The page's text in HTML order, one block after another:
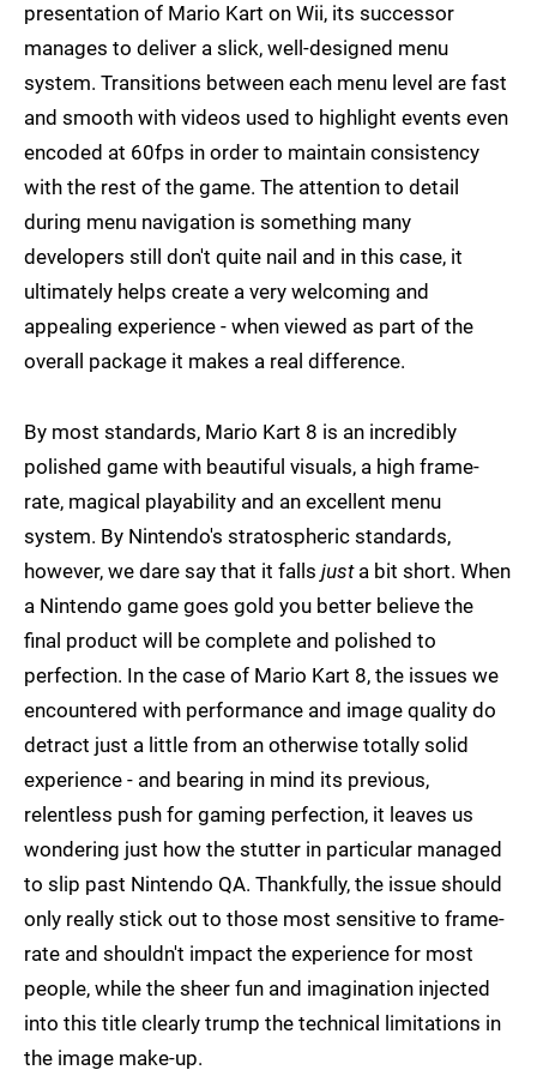
presentation of Mario Kart on Wii, its successor
manages to deliver a slick, well-designed menu
system. Transitions between each menu level are fast
and smooth with videos used to highlight events even
encoded at 60fps in order to maintain consistency
with the rest of the game. The attention to detail
during menu navigation is something many
developers still don't quite nail and in this case, it
ultimately helps create a very welcoming and
appealing experience - when viewed as part of the
overall package it makes a real difference.
By most standards, Mario Kart 8 is an incredibly
polished game with beautiful visuals, a high frame-
rate, magical playability and an excellent menu
system. By Nintendo's stratospheric standards,
however, we dare say that it falls justa bit short. When
a Nintendo game goes gold you better believe the
final product will be complete and polished to
perfection. In the case of Mario Kart 8, the issues we
encountered with performance and image quality do
detract just a little from an otherwise totally solid
experience - and bearing in mind its previous,
relentless push for gaming perfection, it leaves us
wondering just how the stutter in particular managed
to slip past Nintendo QA. Thankfully, the issue should
only really stick out to those most sensitive to frame-
rate and shouldn't impact the experience for most
people, while the sheer fun and imagination injected
into this title clearly trump the technical limitations in
the image make-up.